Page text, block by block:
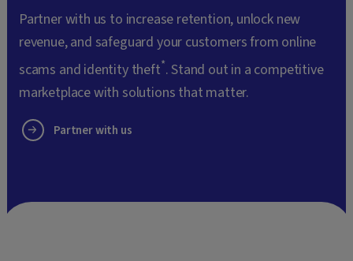
Partner with us to increase retention, unlock new
revenue, and safeguard your customers from online
scams and identity theft*. Stand out in a competitive
marketplace with solutions that matter.
Partner with us